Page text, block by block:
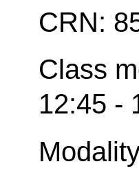
CRN:
Class
12:45 -